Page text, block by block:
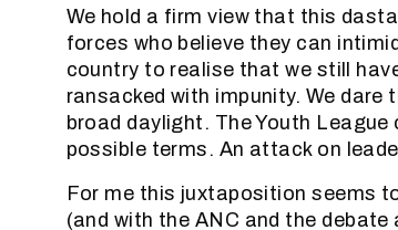
We hold a firm view that this
forces who believe they can
country to realise that we still
ransacked with impunity. We
broad daylight. The Youth
possible terms. An attack on
For me this juxtaposition seems
(and with the ANC and the